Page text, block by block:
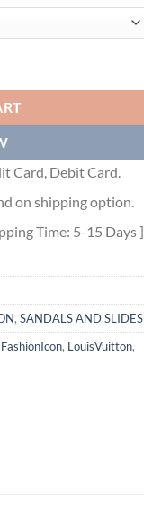
Card, Debit Card.
on shipping option.
Time: 5-15 Days ]
, SANDALS AND SLIDES
FashionIcon, LouisVuitton,